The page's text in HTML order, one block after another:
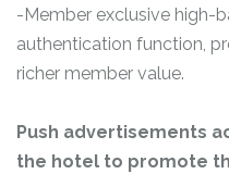
-Member exclusive high-
authentication function,
richer member value.
Push advertisements
the hotel to promote